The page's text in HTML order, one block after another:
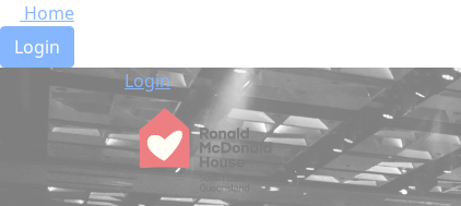
Home
Login
Login